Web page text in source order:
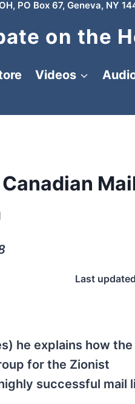
PO Box 67, Geneva, NY
on the
Videos
Last
he explains how the
for the Zionist
successful mail